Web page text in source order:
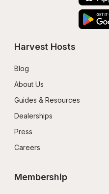
Harvest Hosts
Blog
About Us
Guides & Resources
Dealerships
Press
Careers
Membership